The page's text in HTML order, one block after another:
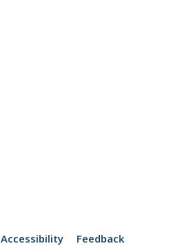
Accessibility
Feedback